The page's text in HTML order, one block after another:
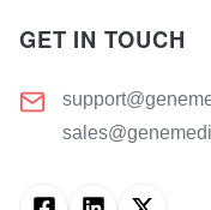
GET IN TOUCH